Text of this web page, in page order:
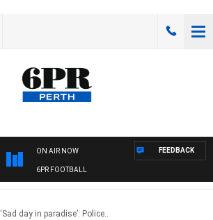
ON AIR NOW
6PR FOOTBALL
FEEDBACK
‘Sad day in paradise’: Police..